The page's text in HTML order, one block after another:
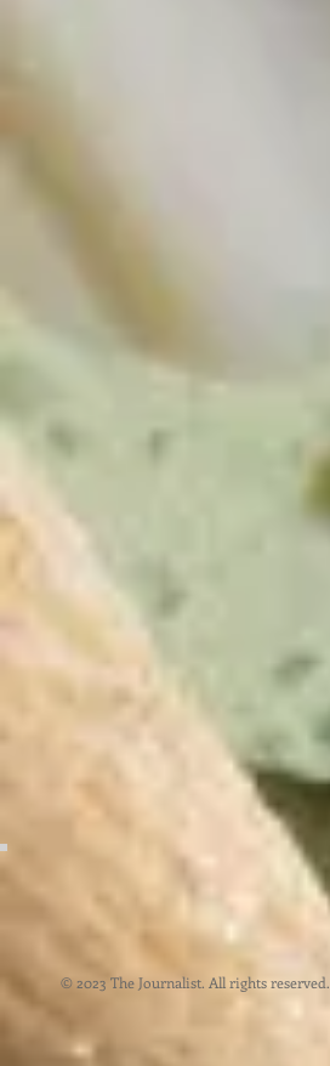
© 2023 The Journalist. All rights reserved.